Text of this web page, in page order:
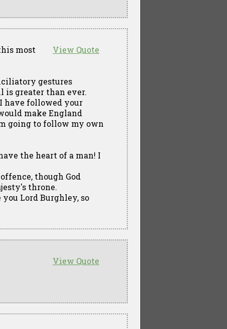
View Quote
most
gestures
is greater than ever.
have followed your
make England
going to follow my own
the heart of a man! I
though God
throne.
Lord Burghley, so
View Quote